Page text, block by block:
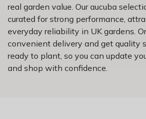
real garden value. Our aucuba
curated for strong performance,
everyday reliability in UK gardens.
convenient delivery and get quality
ready to plant, so you can update
and shop with confidence.